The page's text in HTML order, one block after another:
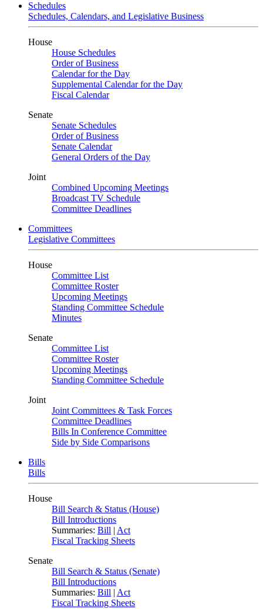
Schedules
Schedules, Calendars, and Legislative Business
House
House Schedules
Order of Business
Calendar for the Day
Supplemental Calendar for the Day
Fiscal Calendar
Senate
Senate Schedules
Order of Business
Senate Calendar
General Orders of the Day
Joint
Combined Upcoming Meetings
Broadcast TV Schedule
Committee Deadlines
Committees
Legislative Committees
House
Committee List
Committee Roster
Upcoming Meetings
Standing Committee Schedule
Minutes
Senate
Committee List
Committee Roster
Upcoming Meetings
Standing Committee Schedule
Joint
Joint Committees & Task Forces
Committee Deadlines
Bills In Conference Committee
Side by Side Comparisons
Bills
Bills
House
Bill Search & Status (House)
Bill Introductions
Summaries: Bill | Act
Fiscal Tracking Sheets
Senate
Bill Search & Status (Senate)
Bill Introductions
Summaries: Bill | Act
Fiscal Tracking Sheets